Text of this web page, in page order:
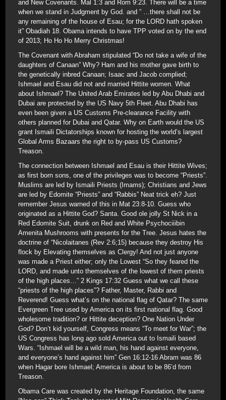
and New Covenants. Mal 1:3 and Rom 9:23. There will be a time
when we stand in Judgment by God. and ” …there shall not be
any remaining of the house of Esau; for the LORD hath spoken
it” Obadiah 18. Obama intends to have TPP voted on by the end
of 2013; Ho Ho Ho Merry Christmas!
The Covenant with Abraham stipulated “Do not take a wife of the
daughters of Canaan” Why? Ham and his mother gave birth to
the genetically inbred Canaan; Isaac and Jacob complied;
Ishmael and Esau did not and married Hittite women. What
about Ishmael? The United Arab Emirates led by Abu Dhabi and
Dubai are protected by the US Navy 5th Fleet. Abu Dhabi has
even been given a US Customs Pre-clearance Facility with
others planned for Dubai and Qatar. Why on Earth would the US
grant Ismaili Dictatorships known for hosting the world’s largest
Global Arms Bazaars the right to by-pass US Customs?
Treason.
The connection between Ishmael and Esau is their Hittite Wives;
as first born sons, one of the privileges was to become “Priests”.
Muslims are led by Ismaili Priests (Imams); Christians and Jews
are led by Edomite “Priests” and “Rabbis” Neat trick eh? Just
remember Jesus warned of this in Mat 23:8-10. Guess who
originated as a Hittite God? Santa. Good ole jolly St Nick in a
Red Edomite Suit, drunk on Red and White Psychociiibin
Amenita Mushrooms with presents for the Tree. Jesus hates the
doctrine of “Nicolaitanes (Rev 2:6;15) because they destroy His
flock by Elevating themselves as Clergy! And not just anyone
was made a Priest either; only the Lowest “So they feared the
LORD, and made unto themselves of the lowest of them priests
of the high places…” 2 Kings 17:32 Guess what we call these
“priests of the high places”? Father, Master, Rabbi and
Reverend! Guess what’s on the national flag of Qatar? The same
Evergreen Tree used by America on its first national flag. Good
wholesome tradition? or Hittite deception? One Nation Under
God? Don’t kid yourself, Congress means “To meet for War”; the
US Congress has long ago sold America out to Ismaili based
Wars. “Ishmael will be a wild man, his hand against everyone,
and everyone’s hand against him” Gen 16:12-16 Abram was 86
when Hagar bore Ishmael; America is about to be 86’d from
Treason.
Obama Care was created by the Heritage Foundation, the same